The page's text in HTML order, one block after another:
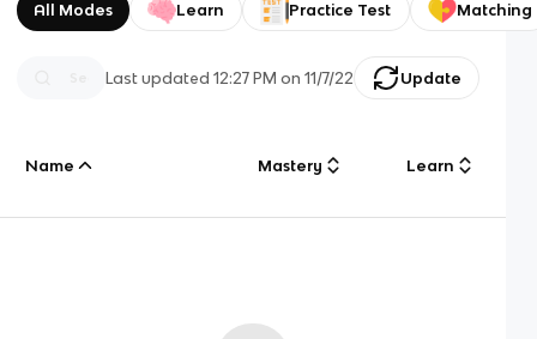
All Modes Learn Practice Test Matching
Last updated12:27 PM on 11/7/22 Update
Name Mastery Learn